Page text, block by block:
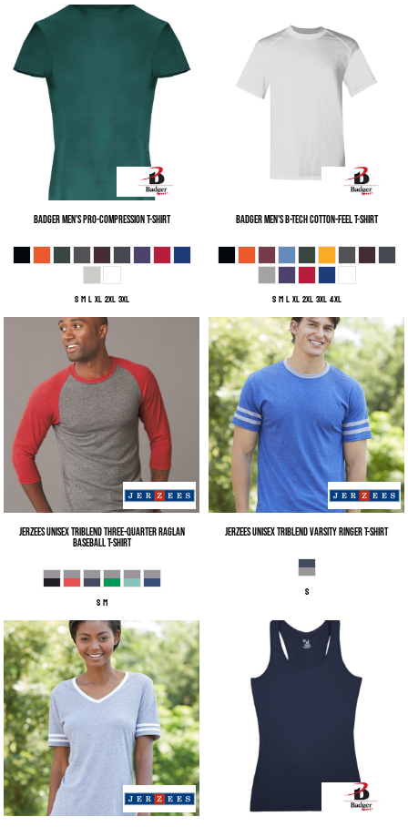
Badger Men's Pro-Compression T-Shirt
S M L XL 2XL 3XL
Badger Men's B-Tech Cotton-Feel T-Shirt
S M L XL 2XL 3XL 4XL
JerzeesUnisex Triblend Three-Quarter Raglan
Baseball T-Shirt
S M
JerzeesUnisex Triblend Varsity Ringer T-Shirt
S